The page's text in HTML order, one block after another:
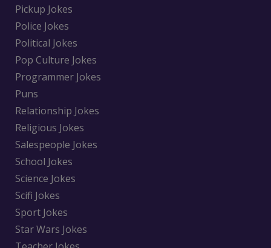
Pickup Jokes
Police Jokes
Political Jokes
Pop Culture Jokes
Programmer Jokes
Puns
Relationship Jokes
Religious Jokes
Salespeople Jokes
School Jokes
Science Jokes
Scifi Jokes
Sport Jokes
Star Wars Jokes